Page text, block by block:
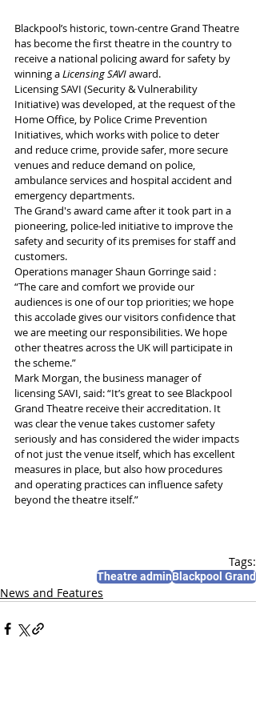
Blackpool’s historic, town-centre Grand Theatre
has become the first theatre in the country to
receive a national policing award for safety by
winning a Licensing SAVI award.
Licensing SAVI (Security & Vulnerability
Initiative) was developed, at the request of the
Home Office, by Police Crime Prevention
Initiatives, which works with police to deter
and reduce crime, provide safer, more secure
venues and reduce demand on police,
ambulance services and hospital accident and
emergency departments.
The Grand's award came after it took part in a
pioneering, police-led initiative to improve the
safety and security of its premises for staff and
customers.
Operations manager Shaun Gorringe said :
“The care and comfort we provide our
audiences is one of our top priorities; we hope
this accolade gives our visitors confidence that
we are meeting our responsibilities. We hope
other theatres across the UK will participate in
the scheme.”
Mark Morgan, the business manager of
licensing SAVI, said: “It’s great to see Blackpool
Grand Theatre receive their accreditation. It
was clear the venue takes customer safety
seriously and has considered the wider impacts
of not just the venue itself, which has excellent
measures in place, but also how procedures
and operating practices can influence safety
beyond the theatre itself.”
Tags:
Theatre adminBlackpool Grand
News and Features